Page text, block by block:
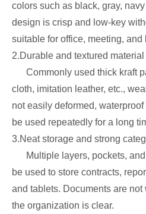
colors such as black, gray,
design is crisp and low-key
suitable for office, meeting,
2.Durable and textured material
Commonly used thick kraft
cloth, imitation leather, etc.,
not easily deformed,
be used repeatedly for a long
3.Neat storage and strong
Multiple layers, pockets, and
be used to store contracts,
and tablets. Documents are
the organization is clear.